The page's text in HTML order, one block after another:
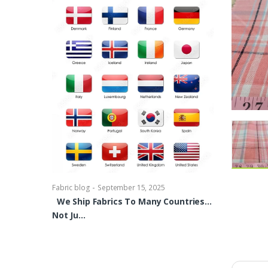
Fabric blog - September 15, 2025
We Ship Fabrics To Many Countries…
Not Ju…
Fabric blog-
Brocade
shirts,
bowties